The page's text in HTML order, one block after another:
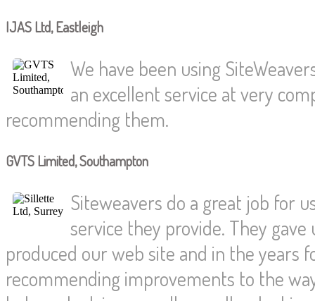
IJAS Ltd, Eastleigh
We have been using
an excellent service at very
recommending them.
GVTS Limited, Southampton
Siteweavers do a great job for
service they provide. They
produced our web site and in the years
recommending improvements to the